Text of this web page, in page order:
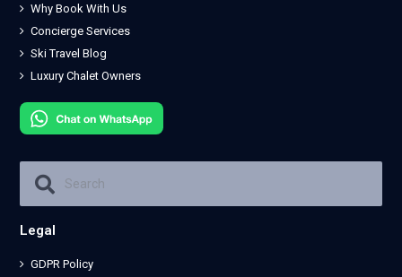
Why Book With Us
Concierge Services
Ski Travel Blog
Luxury Chalet Owners
Legal
GDPR Policy